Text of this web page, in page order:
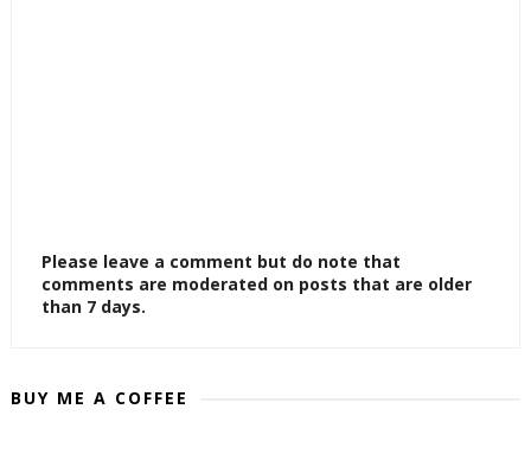
Please leave a comment but do note that
comments are moderated on posts that are older
than 7 days.
BUY ME A COFFEE